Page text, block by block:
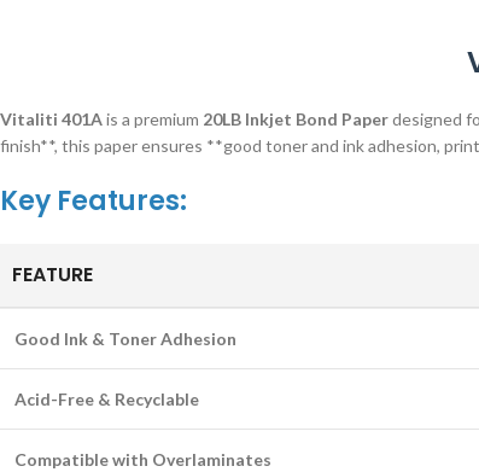
Vitaliti 401Ais a premium 20LB Inkjet Bond Paperdesigned
finish**, this paper ensures **good toner and ink adhesion,
Key Features:
FEATURE
Good Ink & Toner Adhesion
Acid-Free & Recyclable
Compatible with Overlaminates